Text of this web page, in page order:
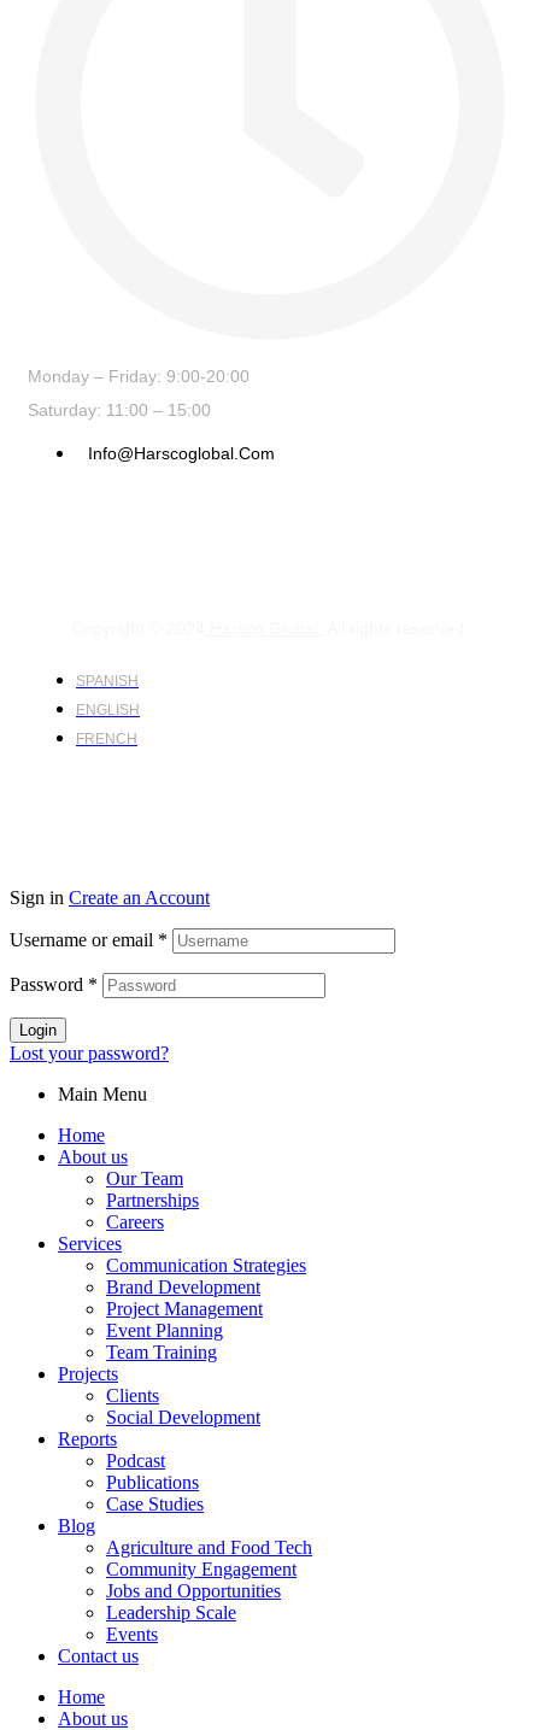
Monday – Friday: 9:00-20:00
Saturday: 11:00 – 15:00
Info@harscoglobal.com
SPANISH
ENGLISH
FRENCH
Sign in Create an Account
Username or email *
Password *
Login
Lost your password?
Main Menu
Home
About us
Our Team
Partnerships
Careers
Services
Communication Strategies
Brand Development
Project Management
Event Planning
Team Training
Projects
Clients
Social Development
Reports
Podcast
Publications
Case Studies
Blog
Agriculture and Food Tech
Community Engagement
Jobs and Opportunities
Leadership Scale
Events
Contact us
Home
About us